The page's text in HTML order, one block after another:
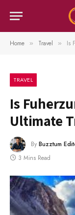
Home » Travel » Is
TRAVEL
Is
Ultimate
By Buzztum
3 Mins Read